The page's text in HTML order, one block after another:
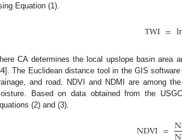
Equation (1).
TWI=
CA determines the local upslope basin area
]. The Euclidean distance tool in the GIS
and road. NDVI and NDMI are among
Based on data obtained from the
(2) and (3).
NDVI=